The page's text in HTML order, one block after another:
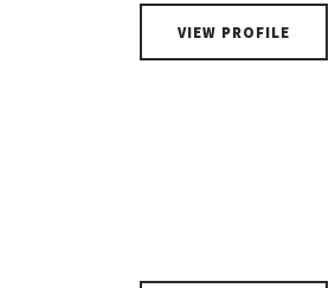
VIEW PROFILE